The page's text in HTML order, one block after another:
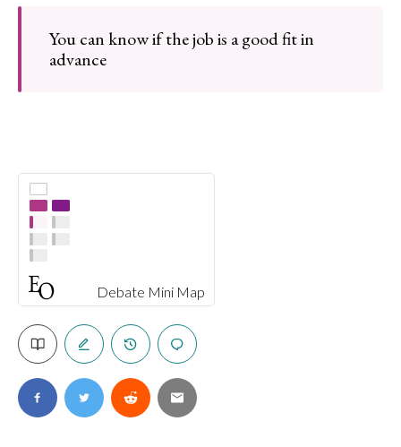
Debate Mini Map
You can know if the job is a good fit in
advance